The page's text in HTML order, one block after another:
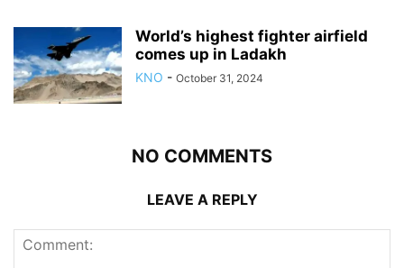
World’s highest fighter airfield
comes up in Ladakh
KNO - October 31, 2024
NO COMMENTS
LEAVE A REPLY